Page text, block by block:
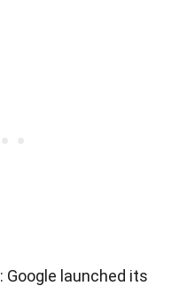
: Google launched its